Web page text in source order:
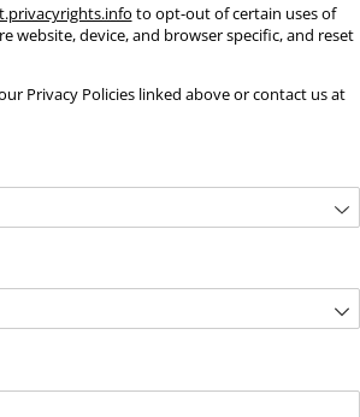
to opt-out of certain uses of
website, device, and browser specific, and reset
Privacy Policies linked above or contact us at